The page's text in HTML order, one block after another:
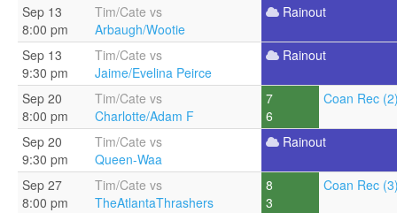
Sep 13
8:00 pm
Tim/Cate vs
Arbaugh/Wootie
Rainout
Sep 13
9:30 pm
Tim/Cate vs
Jaime/Evelina Peirce
Rainout
Sep 20
8:00 pm
Tim/Cate vs
Charlotte/Adam F
7
6
Coan Rec
Sep 20
9:30 pm
Tim/Cate vs
Queen-Waa
Rainout
Sep 27
8:00 pm
Tim/Cate vs
TheAtlantaThrashers
8
3
Coan Rec